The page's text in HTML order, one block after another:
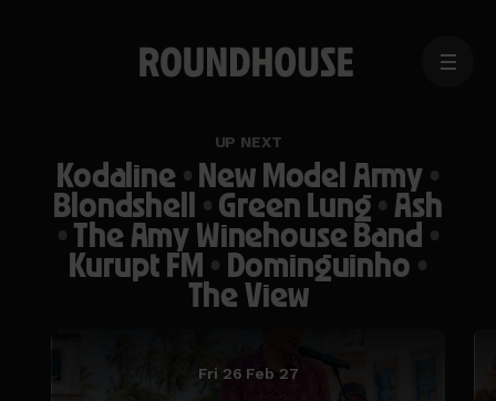
MENU
UP NEXT
Kodaline•New Model Army•
Blondshell •Green Lung•Ash
•The Amy Winehouse Band •
Kurupt FM • Dominguinho •
The View
Fri 26 Feb 27